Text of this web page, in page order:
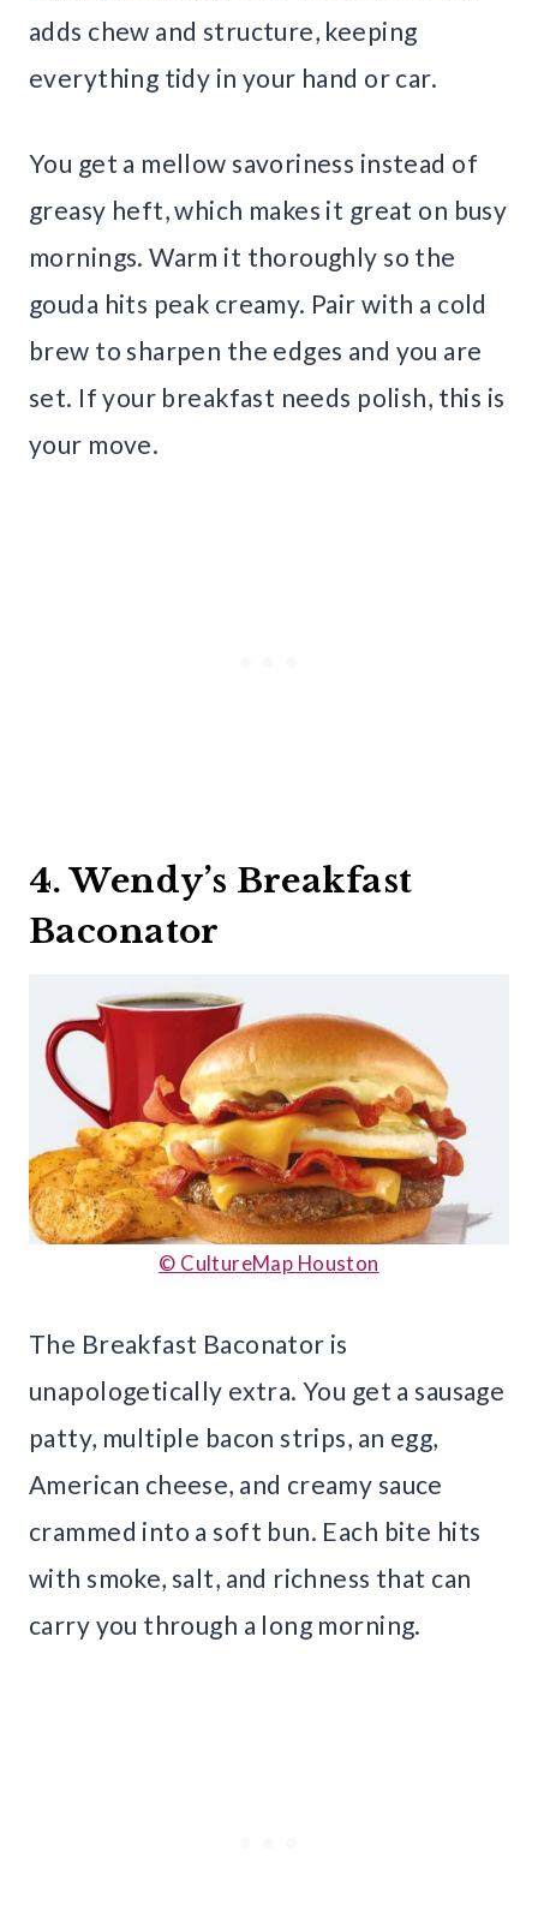
adds chew and structure, keeping
everything tidy in your hand or car.
You get a mellow savoriness instead of
greasy heft, which makes it great on busy
mornings. Warm it thoroughly so the
gouda hits peak creamy. Pair with a cold
brew to sharpen the edges and you are
set. If your breakfast needs polish, this is
your move.
4. Wendy’s Breakfast
Baconator
© CultureMap Houston
The Breakfast Baconator is
unapologetically extra. You get a sausage
patty, multiple bacon strips, an egg,
American cheese, and creamy sauce
crammed into a soft bun. Each bite hits
with smoke, salt, and richness that can
carry you through a long morning.